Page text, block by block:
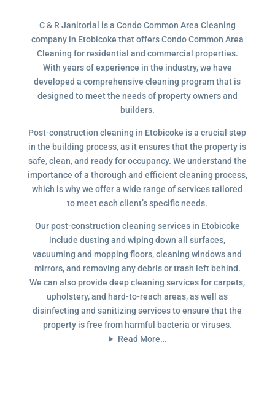
C & R Janitorial is a Condo Common Area Cleaning
company in Etobicoke that offers Condo Common Area
Cleaning for residential and commercial properties.
With years of experience in the industry, we have
developed a comprehensive cleaning program that is
designed to meet the needs of property owners and
builders.
Post-construction cleaning in Etobicoke is a crucial step
in the building process, as it ensures that the property is
safe, clean, and ready for occupancy. We understand the
importance of a thorough and efficient cleaning process,
which is why we offer a wide range of services tailored
to meet each client’s specific needs.
Our post-construction cleaning services in Etobicoke
include dusting and wiping down all surfaces,
vacuuming and mopping floors, cleaning windows and
mirrors, and removing any debris or trash left behind.
We can also provide deep cleaning services for carpets,
upholstery, and hard-to-reach areas, as well as
disinfecting and sanitizing services to ensure that the
property is free from harmful bacteria or viruses.
Read More…